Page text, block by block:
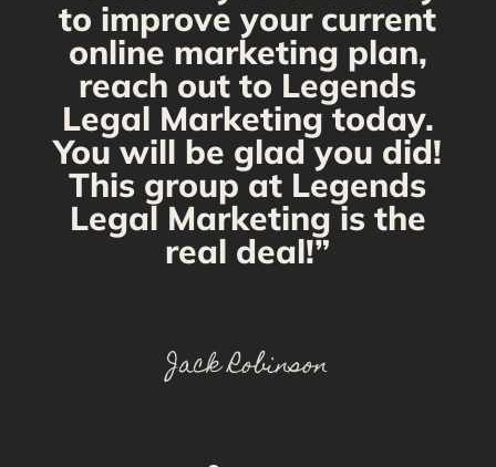
to improve your current
online marketing plan,
reach out to Legends
Legal Marketing today.
You will be glad you did!
This group at Legends
Legal Marketing is the
real deal!”
Jack Robinson